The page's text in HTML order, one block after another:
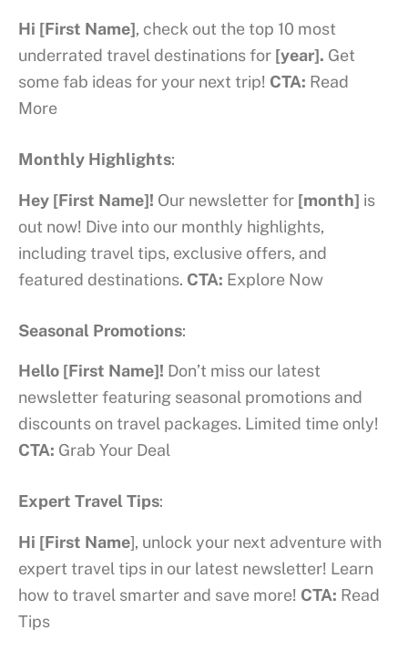
Hi [First Name], check out the top 10 most
underrated travel destinations for [year]. Get
some fab ideas for your next trip! CTA: Read
More
Monthly Highlights:
Hey [First Name]! Our newsletter for [month] is
out now! Dive into our monthly highlights,
including travel tips, exclusive offers, and
featured destinations. CTA: Explore Now
Seasonal Promotions:
Hello [First Name]! Don’t miss our latest
newsletter featuring seasonal promotions and
discounts on travel packages. Limited time only!
CTA: Grab Your Deal
Expert Travel Tips:
Hi [First Name], unlock your next adventure with
expert travel tips in our latest newsletter! Learn
how to travel smarter and save more! CTA: Read
Tips